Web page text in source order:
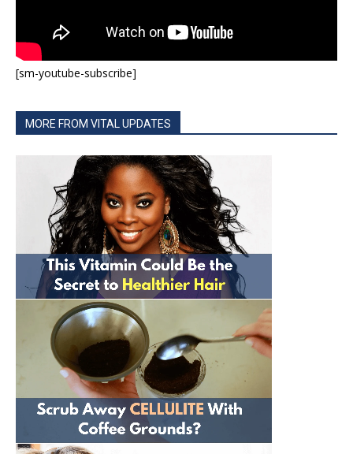
[sm-youtube-subscribe]
MORE FROM VITAL UPDATES